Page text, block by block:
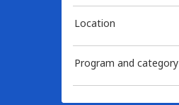
Location
Program and category